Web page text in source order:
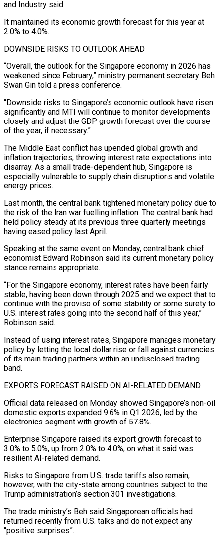
and Industry said.
It maintained its economic growth forecast for this year at
2.0% to 4.0%.
DOWNSIDE ‌RISKS ​TO OUTLOOK AHEAD
“Overall, the outlook for the Singapore economy in 2026 has
⁠weakened since February,” ministry permanent secretary ⁠Beh
Swan Gin told a press conference.
“Downside risks to Singapore’s economic outlook have risen
significantly and MTI will continue to monitor developments
closely and adjust the GDP growth forecast over the course
of the year, if necessary.”
The Middle East conflict has upended global growth and
inflation trajectories, throwing ​interest rate expectations into
disarray. As a small trade-dependent hub, Singapore is
especially vulnerable to supply chain disruptions and volatile
energy prices.
Last month, the central bank tightened monetary policy due to
the risk ⁠of the Iran war fuelling inflation. The central bank had
⁠held policy steady at its previous three quarterly meetings
having eased policy last ​April.
Speaking at the same event on Monday, central bank chief
economist Edward Robinson said its current monetary policy ​
stance remains appropriate.
“For the Singapore economy, interest rates have been fairly
stable, having been ‌down through 2025 and we expect that to
continue with the proviso of some stability or some surety to
U.S. interest rates going into the second half of this year,”
Robinson said.
Instead of using interest rates, Singapore manages monetary
policy by letting the local dollar rise or fall against currencies
of its main ⁠trading partners within an undisclosed trading
band.
EXPORTS FORECAST RAISED ON AI-RELATED DEMAND
Official data released on Monday showed Singapore’s non-oil
domestic exports expanded 9.6% in Q1 2026, led by the
electronics segment with growth of 57.8%.
Enterprise Singapore ⁠raised its export growth forecast to
‌3.0% to 5.0%, up from 2.0% to 4.0%, on what it said ⁠was
resilient AI-related demand.
Risks to Singapore from U.S. trade tariffs also remain, ​
however, with ‌the city-state among countries subject to the
Trump administration’s section 301 investigations.
The ​trade ministry’s Beh ⁠said Singaporean officials had
returned recently from U.S. talks and do not expect any
“positive surprises”.